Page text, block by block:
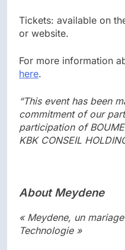
Tickets: available on
or website.
For more information
here.
“This event has been
commitment of our
participation of
KBK CONSEIL
About Meydene
« Meydene, un
Technologie »